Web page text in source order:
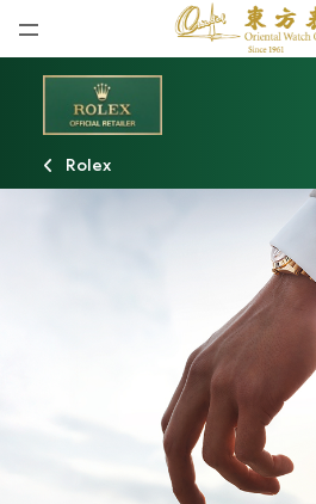
Home
News
Watches News
Rolex Certified Pre-Owned
Store Locations
Rolex